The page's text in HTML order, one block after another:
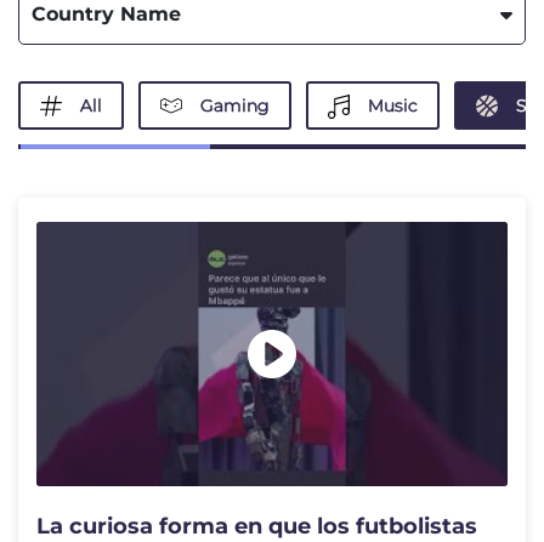
Country Name
All Gaming Music
La curiosa forma en que los futbolistas